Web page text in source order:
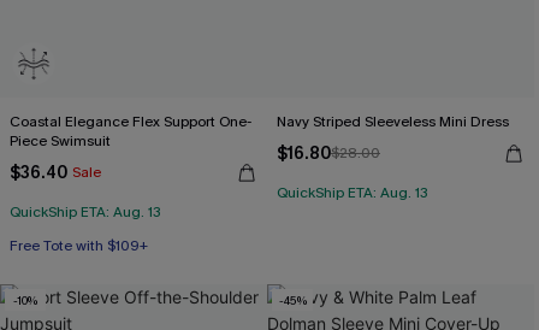
Coastal Elegance Flex Support One-
Piece Swimsuit
$36.40 Sale
QuickShip ETA: Aug. 13
Free Tote with $109+
Navy Striped Sleeveless Mini Dress
$16.80$28.00
QuickShip ETA: Aug. 13
-10% -45%